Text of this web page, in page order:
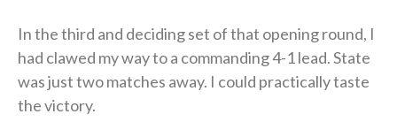
In the third and deciding set of that opening round, I
had clawed my way to a commanding 4-1 lead. State
was just two matches away. I could practically taste
the victory.